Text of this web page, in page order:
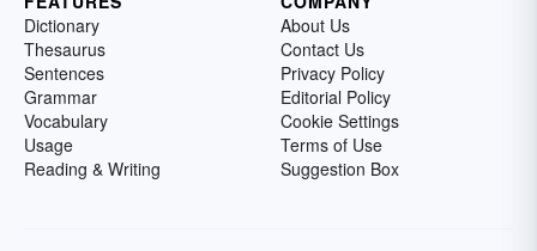
Dictionary
Thesaurus
Sentences
Grammar
Vocabulary
Usage
Reading & Writing
About Us
Contact Us
Privacy Policy
Editorial Policy
Cookie Settings
Terms of Use
Suggestion Box